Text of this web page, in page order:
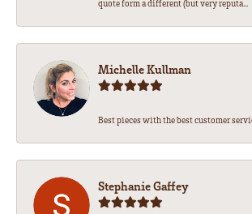
quote form a different (but very reputa...
Michelle Kullman
Best pieces with the best customer
Stephanie Gaffey